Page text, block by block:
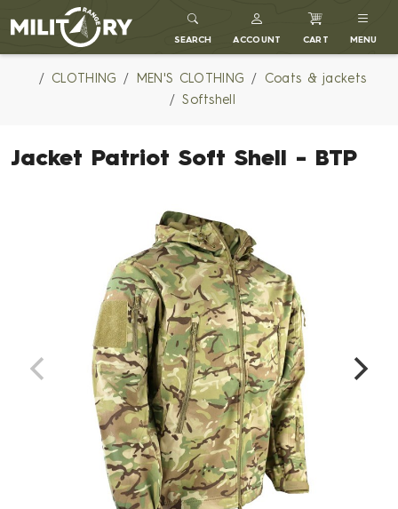
MILITARY RANGE
SEARCH ACCOUNT CART MENU
CLOTHING MEN'S CLOTHING
Coats & jackets
Softshell
Jacket Patriot Soft Shell - BTP